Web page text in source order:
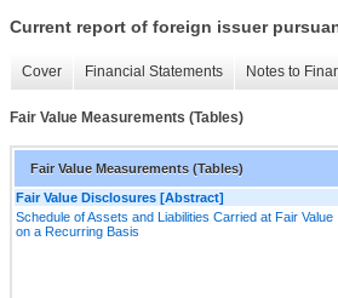
Current report of foreign issuer
Cover Financial Statements Notes to
Fair Value Measurements (Tables)
Fair Value Measurements (Tables)
Fair Value Disclosures [Abstract]
Schedule of Assets and Liabilities Carried at Fair Value
on a Recurring Basis